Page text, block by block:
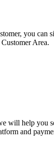
you can
Area.
will help you
and